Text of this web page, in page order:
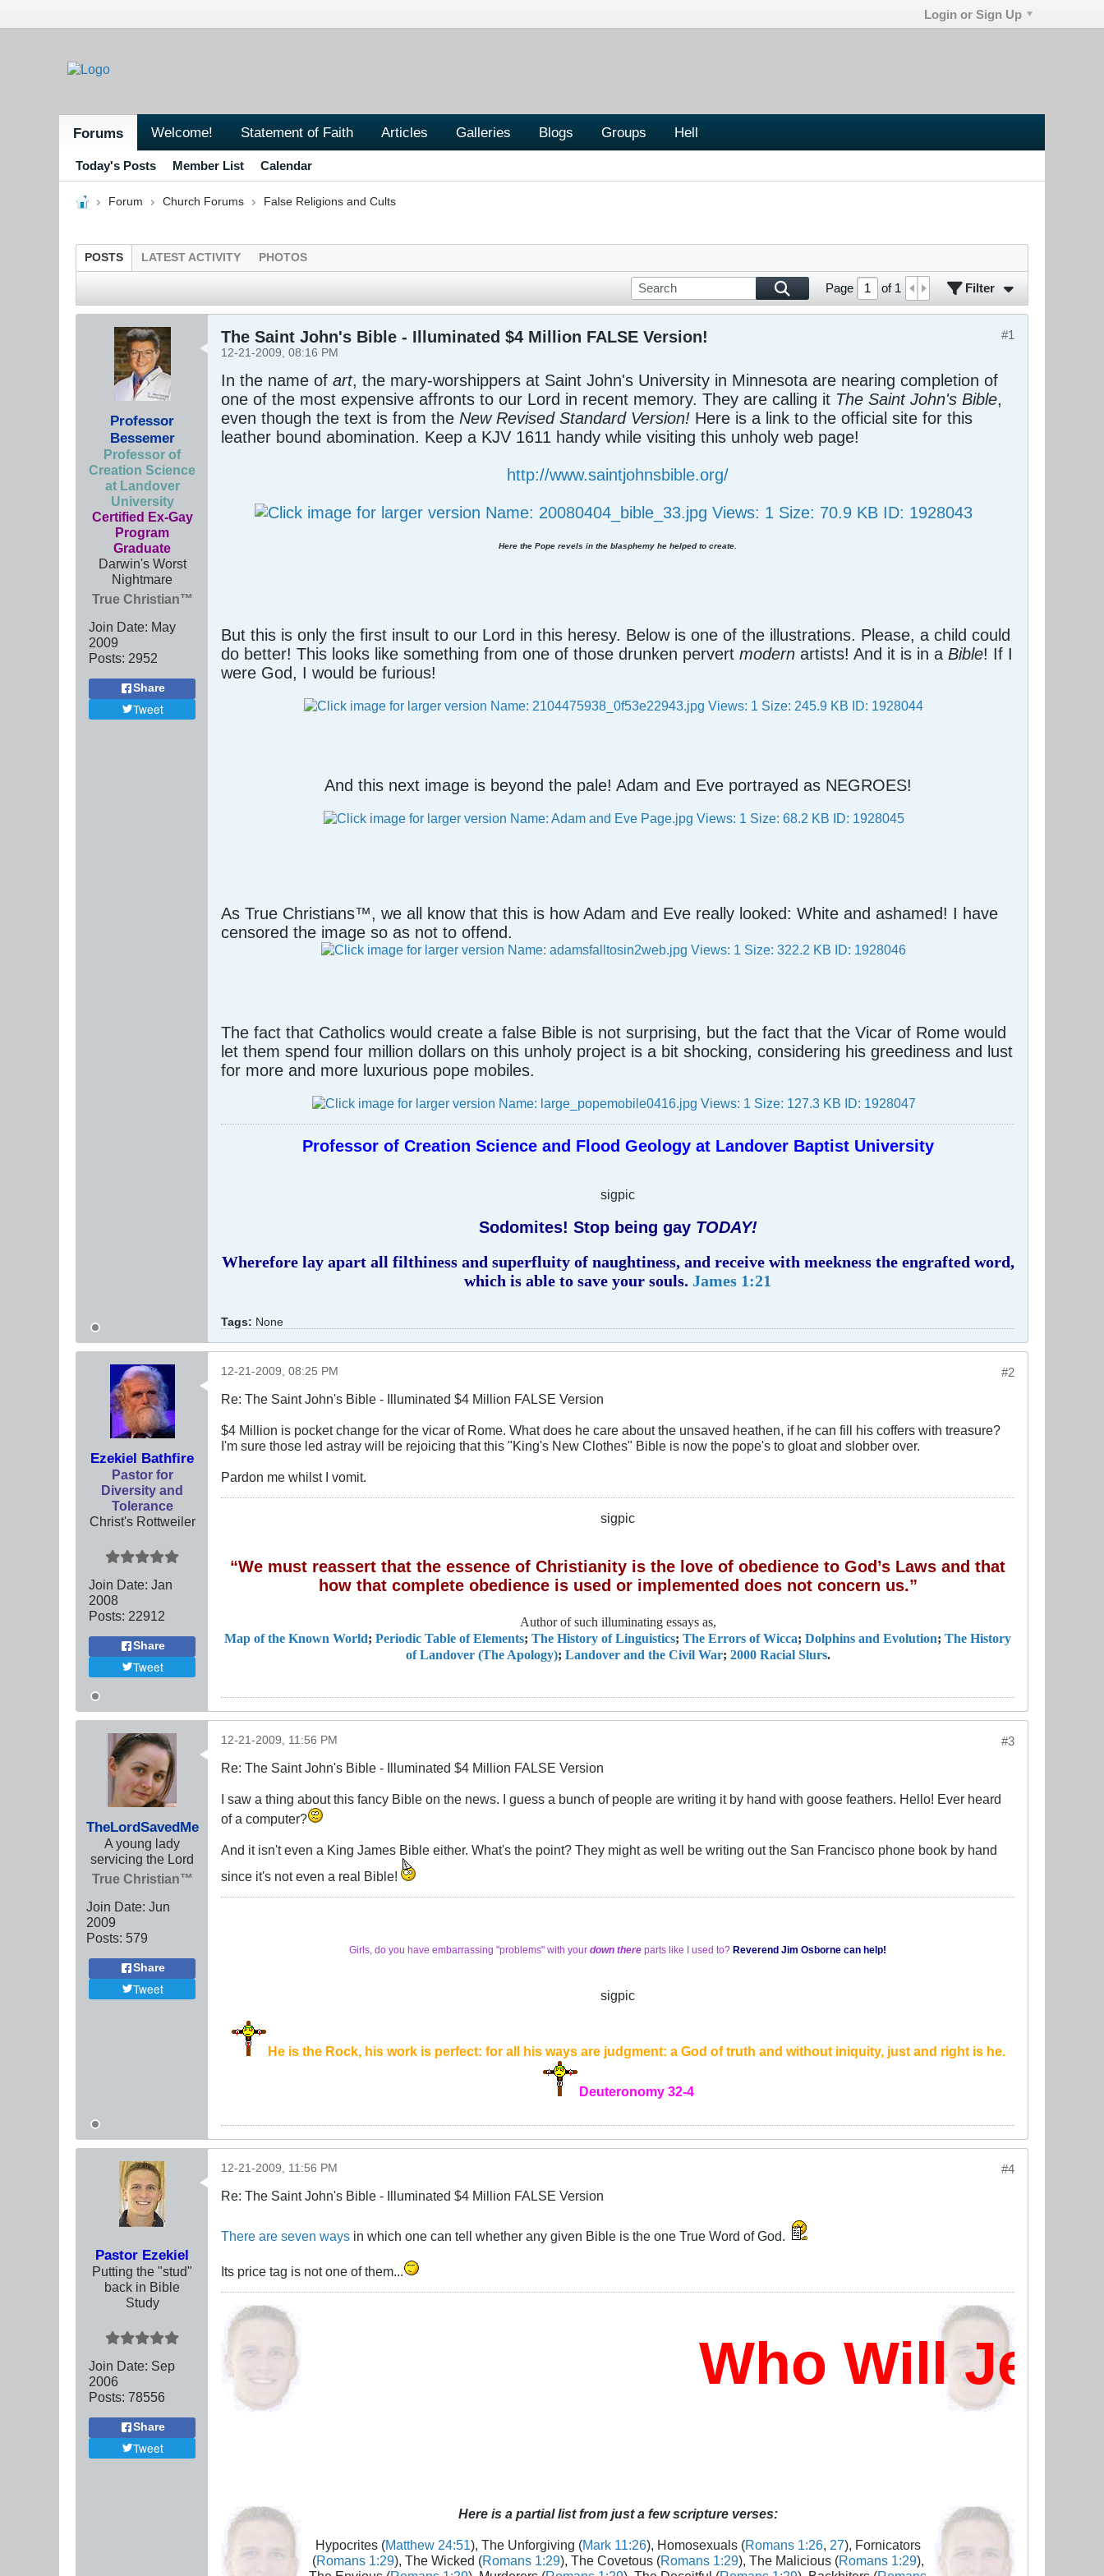
Login or Sign Up
Forums Welcome! Statement of Faith Articles Galleries Blogs Groups Hell
Today's Posts Member List Calendar
Forum Church Forums False Religions and Cults
POSTS LATEST ACTIVITY PHOTOS
Page of 1 Filter
Professor
Bessemer
Professor of
Creation Science
at Landover
University
Certified Ex-Gay
Program
Graduate
Darwin's Worst
Nightmare
True Christian™
Join Date: May
2009
Posts: 2952
Share
Tweet
#1
The Saint John's Bible - Illuminated $4 Million FALSE Version!
12-21-2009, 08:16 PM
In the name of art, the mary-worshippers at Saint John's University in Minnesota are nearing completion of
one of the most expensive affronts to our Lord in recent memory. They are calling it The Saint John's Bible,
even though the text is from the New Revised Standard Version! Here is a link to the official site for this
leather bound abomination. Keep a KJV 1611 handy while visiting this unholy web page!
http://www.saintjohnsbible.org/
Here the Pope revels in the blasphemy he helped to create.
But this is only the first insult to our Lord in this heresy. Below is one of the illustrations. Please, a child could
do better! This looks like something from one of those drunken pervert modern artists! And it is in a Bible! If I
were God, I would be furious!
And this next image is beyond the pale! Adam and Eve portrayed as NEGROES!
As True Christians™, we all know that this is how Adam and Eve really looked: White and ashamed! I have
censored the image so as not to offend.
The fact that Catholics would create a false Bible is not surprising, but the fact that the Vicar of Rome would
let them spend four million dollars on this unholy project is a bit shocking, considering his greediness and lust
for more and more luxurious pope mobiles.
Professor of Creation Science and Flood Geology at Landover Baptist University
sigpic
Sodomites! Stop being gay TODAY!
Wherefore lay apart all filthiness and superfluity of naughtiness, and receive with meekness the engrafted word,
which is able to save your souls. James 1:21
Tags: None
Ezekiel Bathfire
Pastor for
Diversity and
Tolerance
Christ's Rottweiler
Join Date: Jan
2008
Posts: 22912
Share
Tweet
#2
12-21-2009, 08:25 PM
Re: The Saint John's Bible - Illuminated $4 Million FALSE Version
$4 Million is pocket change for the vicar of Rome. What does he care about the unsaved heathen, if he can fill his coffers with treasure?
I'm sure those led astray will be rejoicing that this "King's New Clothes" Bible is now the pope's to gloat and slobber over.
Pardon me whilst I vomit.
sigpic
“We must reassert that the essence of Christianity is the love of obedience to God’s Laws and that
how that complete obedience is used or implemented does not concern us.”
Author of such illuminating essays as,
Map of the Known World; Periodic Table of Elements; The History of Linguistics; The Errors of Wicca; Dolphins and Evolution; The History
of Landover (The Apology); Landover and the Civil War; 2000 Racial Slurs.
TheLordSavedMe
A young lady
servicing the Lord
True Christian™
Join Date: Jun
2009
Posts: 579
Share
Tweet
#3
12-21-2009, 11:56 PM
Re: The Saint John's Bible - Illuminated $4 Million FALSE Version
I saw a thing about this fancy Bible on the news. I guess a bunch of people are writing it by hand with goose feathers. Hello! Ever heard
of a computer?
And it isn't even a King James Bible either. What's the point? They might as well be writing out the San Francisco phone book by hand
since it's not even a real Bible!
Girls, do you have embarrassing "problems" with your down there parts like I used to? Reverend Jim Osborne can help!
sigpic
He is the Rock, his work is perfect: for all his ways are judgment: a God of truth and without iniquity, just and right is he.
Deuteronomy 32-4
Pastor Ezekiel
Putting the "stud"
back in Bible
Study
Join Date: Sep
2006
Posts: 78556
Share
Tweet
#4
12-21-2009, 11:56 PM
Re: The Saint John's Bible - Illuminated $4 Million FALSE Version
There are seven ways in which one can tell whether any given Bible is the one True Word of God.
Its price tag is not one of them...
Who Will
Here is a partial list from just a few scripture verses:
Hypocrites (Matthew 24:51), The Unforgiving (Mark 11:26), Homosexuals (Romans 1:26, 27), Fornicators
(Romans 1:29), The Wicked (Romans 1:29), The Covetous (Romans 1:29), The Malicious (Romans 1:29),